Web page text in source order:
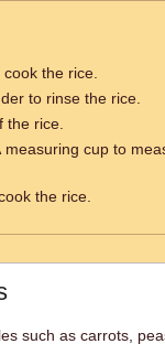
the rice.
to rinse the rice.
the rice.
measuring cup to
the rice.
such as carrots,